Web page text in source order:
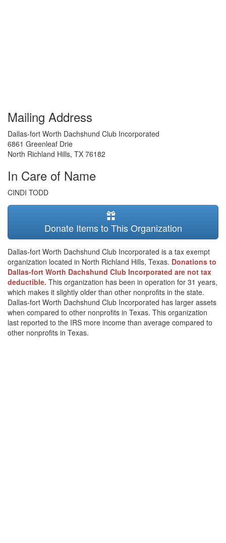
Mailing Address
Dallas-fort Worth Dachshund Club Incorporated
6861 Greenleaf Drie
North Richland Hills, TX 76182
In Care of Name
CINDI TODD
Donate Items to This Organization
Dallas-fort Worth Dachshund Club Incorporated is a tax exempt
organization located in North Richland Hills, Texas. Donations to
Dallas-fort Worth Dachshund Club Incorporated are not tax
deductible. This organization has been in operation for 31 years,
which makes it slightly older than other nonprofits in the state.
Dallas-fort Worth Dachshund Club Incorporated has larger assets
when compared to other nonprofits in Texas. This organization
last reported to the IRS more income than average compared to
other nonprofits in Texas.